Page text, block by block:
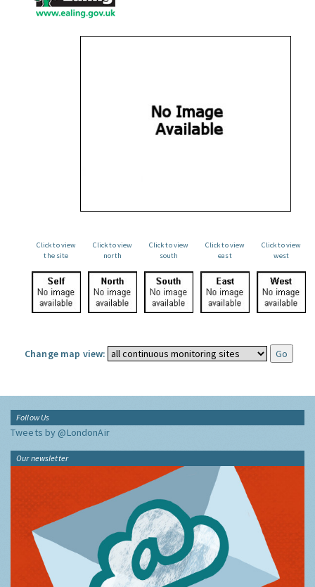
Click to view
the site
Click to view
north
Click to view
south
Click to view
east
Click to view
west
Change map view:
Follow Us
Tweets by @LondonAir
Our newsletter